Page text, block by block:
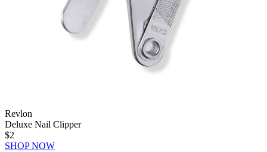
Revlon
Deluxe Nail Clipper
$2
SHOP NOW